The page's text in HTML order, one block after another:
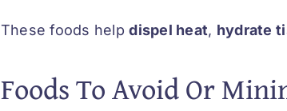
These foods helpdispel heat, hydrate
Foods To Avoid Or